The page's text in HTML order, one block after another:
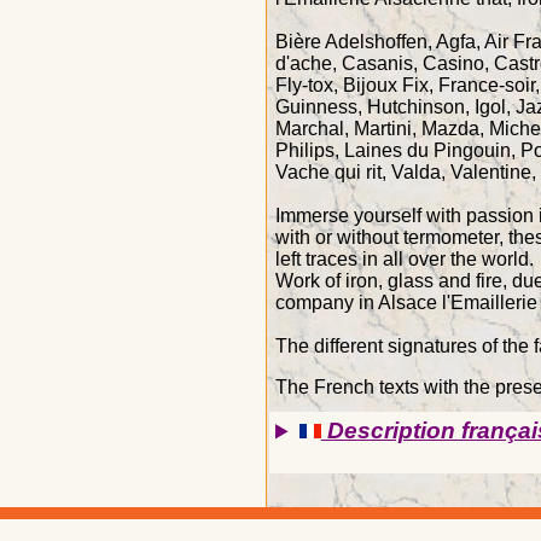
Bière Adelshoffen, Agfa, Air
d'ache, Casanis, Casino,
Fly-tox, Bijoux Fix, France-
Guinness, Hutchinson, Igol,
Marchal, Martini, Mazda,
Philips, Laines du Pingouin,
Vache qui rit, Valda,
Immerse yourself with
with or without termometer,
left traces in all over the world.
Work of iron, glass and fire,
company in Alsace
The different signatures of the
The French texts with the
Description